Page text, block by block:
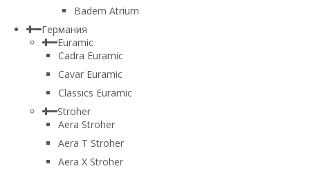
Badem Atrium
Германия
Euramic
Cadra Euramic
Cavar Euramic
Classics Euramic
Stroher
Aera Stroher
Aera T Stroher
Aera X Stroher